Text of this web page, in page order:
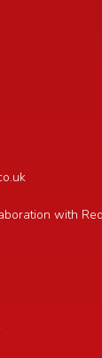
with